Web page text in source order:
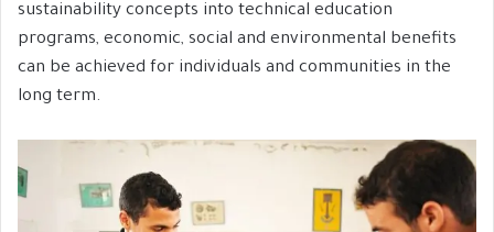
sustainability concepts into technical education
programs, economic, social and environmental benefits
can be achieved for individuals and communities in the
long term.